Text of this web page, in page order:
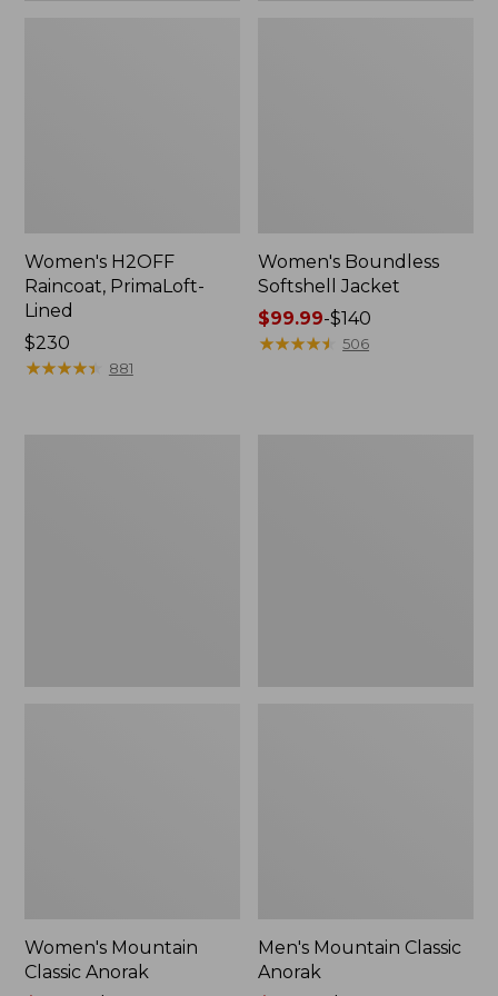
Women's H2OFF
Raincoat, PrimaLoft-
Lined
Price:
$230
$230
★★★★★
★★★★★ 881
Women's Boundless
Softshell Jacket
Price
range
$99.99-$140
★★★★★
★★★★★ 506
Women's Mountain
Classic Anorak
Men's Mountain Classic
Anorak